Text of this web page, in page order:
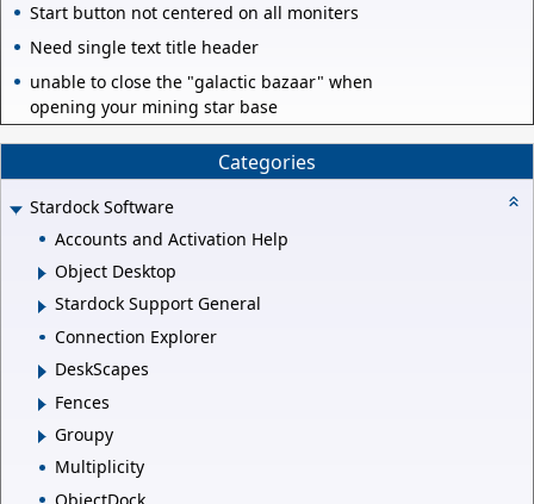
Start button not centered on all moniters
Need single text title header
unable to close the "galactic bazaar" when
opening your mining star base
Categories
Stardock Software
Accounts and Activation Help
Object Desktop
Stardock Support General
Connection Explorer
DeskScapes
Fences
Groupy
Multiplicity